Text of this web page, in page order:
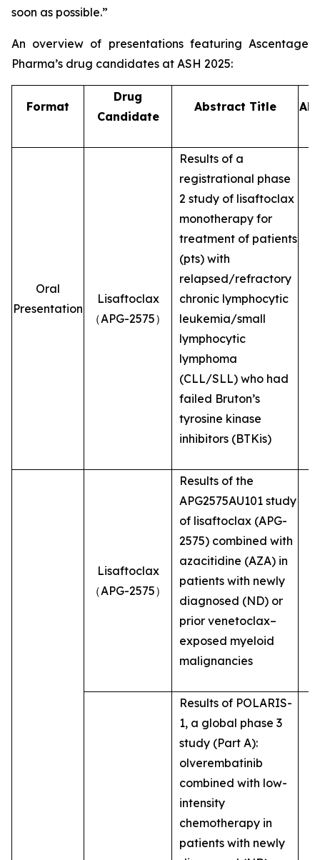
soon as possible.”
An overview of presentations featuring Ascentage
Pharma’s drug candidates at ASH 2025:
Format
Drug
Candidate
Abstract Title
Oral
Presentation
Lisaftoclax
（APG-2575）
Results of a
registrational phase
2 study of lisaftoclax
monotherapy for
treatment of patients
(pts) with
relapsed/refractory
chronic lymphocytic
leukemia/small
lymphocytic
lymphoma
(CLL/SLL) who had
failed Bruton’s
tyrosine kinase
inhibitors (BTKis)
Lisaftoclax
（APG-2575）
Results of the
APG2575AU101 study
of lisaftoclax (APG-
2575) combined with
azacitidine (AZA) in
patients with newly
diagnosed (ND) or
prior venetoclax–
exposed myeloid
malignancies
Results of POLARIS-
1, a global phase 3
study (Part A):
olverembatinib
combined with low-
intensity
chemotherapy in
patients with newly